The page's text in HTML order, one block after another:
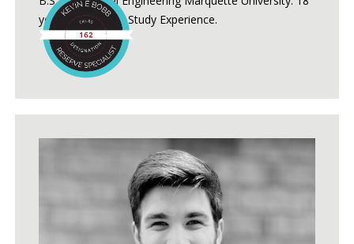
years of Reserve Study Experience.